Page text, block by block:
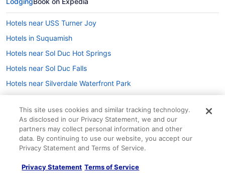
Hotels near USS Turner Joy
Hotels in Suquamish
Hotels near Sol Duc Hot Springs
Hotels near Sol Duc Falls
Hotels near Silverdale Waterfront Park
Hotels near Seattle Cruise Ship Terminal 91
Hotels near Hoh Rain Forest Visitor Center
Greenwood Hotels
Hotels near Hood Canal
Company
About
This site uses cookies and similar tracking technology.
As disclosed in our Privacy Statement, we and our
partners may collect personal information and other
data. By continuing to use our website, you accept our
Privacy Statement and Terms of Service.
Privacy Statement Terms of Service